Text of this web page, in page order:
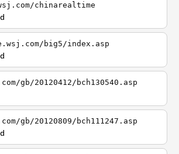
chinarealtime
big5/index.asp
gb/20120412/bch130540.asp
gb/20120809/bch111247.asp